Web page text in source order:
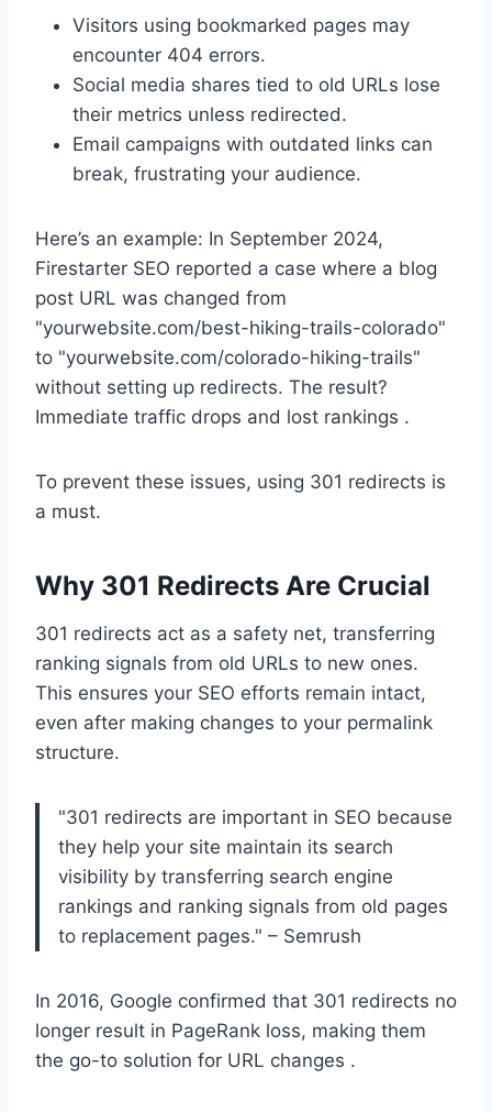
Visitors using bookmarked pages may
encounter 404 errors.
Social media shares tied to old URLs lose
their metrics unless redirected.
Email campaigns with outdated links can
break, frustrating your audience.
Here’s an example: In September 2024,
Firestarter SEO reported a case where a blog
post URL was changed from
"yourwebsite.com/best-hiking-trails-colorado"
to "yourwebsite.com/colorado-hiking-trails"
without setting up redirects. The result?
Immediate traffic drops and lost rankings .
To prevent these issues, using 301 redirects is
a must.
Why 301 Redirects Are Crucial
301 redirects act as a safety net, transferring
ranking signals from old URLs to new ones.
This ensures your SEO efforts remain intact,
even after making changes to your permalink
structure.
"301 redirects are important in SEO because
they help your site maintain its search
visibility by transferring search engine
rankings and ranking signals from old pages
to replacement pages." – Semrush
In 2016, Google confirmed that 301 redirects no
longer result in PageRank loss, making them
the go-to solution for URL changes .